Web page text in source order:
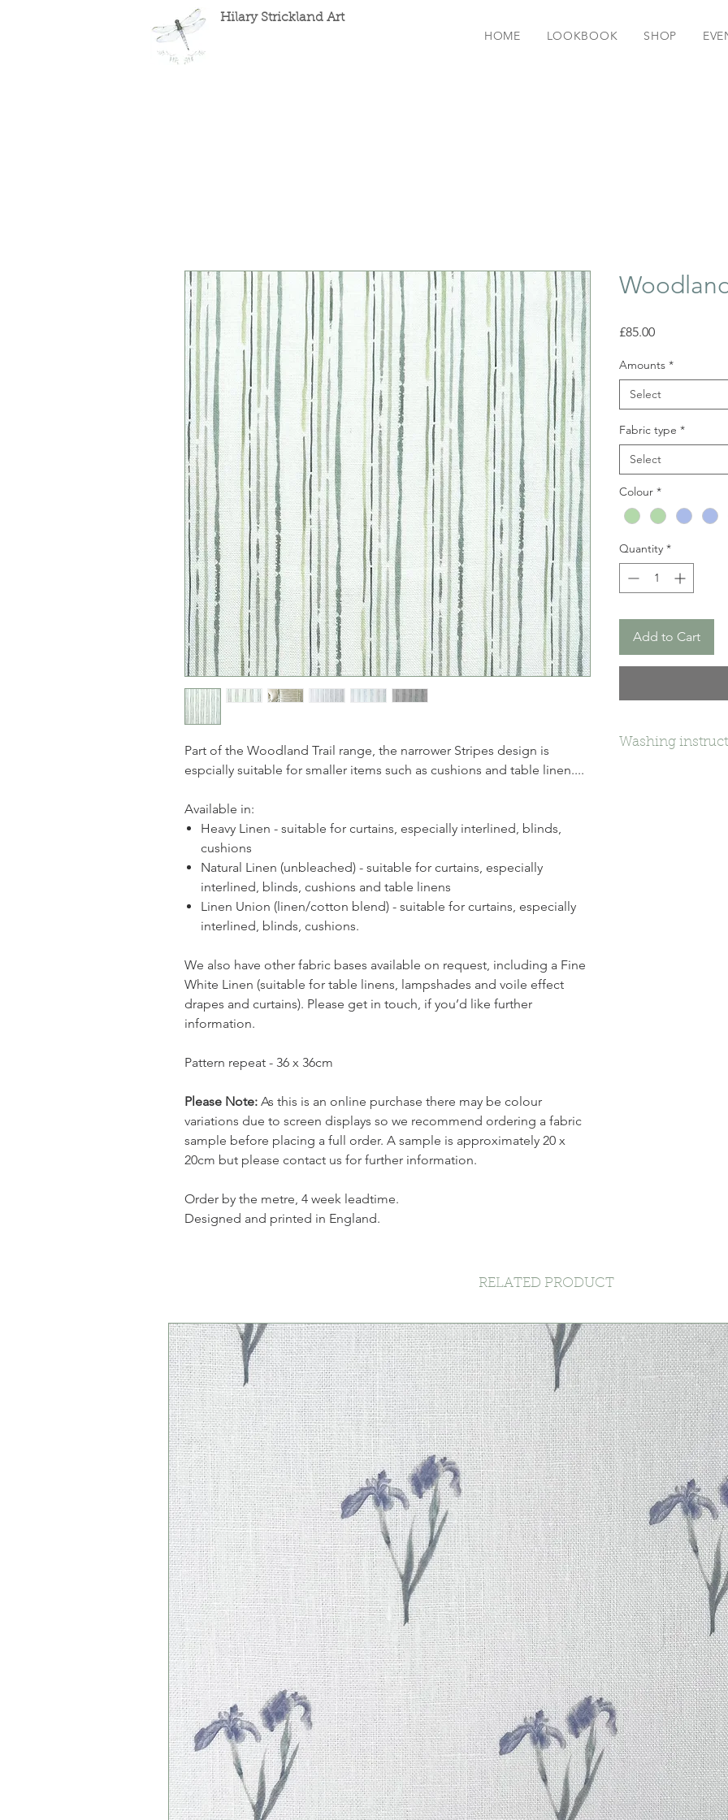
Hilary Strickland Art
HOME LOOKBOOK SHOP
Part of the Woodland Trail range, the narrower Stripes design is
espcially suitable for smaller items such as cushions and table linen....
Available in:
Heavy Linen - suitable for curtains, especially interlined, blinds,
cushions
Natural Linen (unbleached) - suitable for curtains, especially
interlined, blinds, cushions and table linens
Linen Union (linen/cotton blend) - suitable for curtains, especially
interlined, blinds, cushions.
We also have other fabric bases available on request, including a Fine
White Linen (suitable for table linens, lampshades and voile effect
drapes and curtains). Please get in touch, if you’d like further
information.
Pattern repeat - 36 x 36cm
Please Note: As this is an online purchase there may be colour
variations due to screen displays so we recommend ordering a fabric
sample before placing a full order. A sample is approximately 20 x
20cm but please contact us for further information.
Order by the metre, 4 week leadtime.
Designed and printed in England.
£85.00Price
Amounts *
Select
Fabric type *
Select
Colour *
Quantity *
Add to Cart
Washing
RELATED PRODUCT